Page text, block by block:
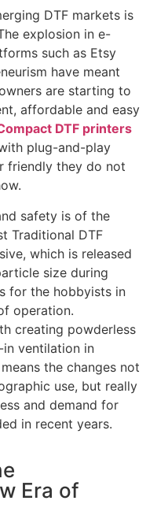
DTF markets is
explosion in e-
such as Etsy
have meant
are starting to
affordable and easy
DTF printers
plug-and-play
friendly they do not
safety is of the
Traditional DTF
which is released
size during
for the hobbyists in
operation.
creating powderless
in ventilation in
the changes not
use, but really
and demand for
in recent years.
Era of